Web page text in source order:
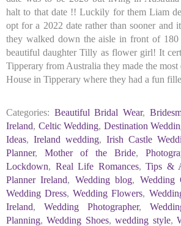
halt to that date !! Luckily for them Liam
opt for a 2022 date rather than sooner and
they walked down the aisle in front of
beautiful daughter Tilly as flower girl! It
Tipperary from Australia they made the
House in Tipperary where they had a fun
Categories: Beautiful Bridal Wear,
Ireland, Celtic Wedding, Destination
Ideas, Ireland wedding, Irish Castle
Planner, Mother of the Bride,
Lockdown, Real Life Romances, Tips &
Planner Ireland, Wedding blog, Wedding
Wedding Dress,Wedding Flowers,
Ireland, Wedding Photographer,
Planning,Wedding Shoes,wedding style,